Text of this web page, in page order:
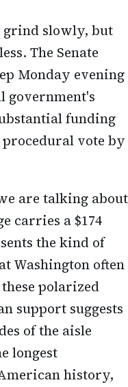
grind slowly, but
The Senate
Monday evening
government's
funding
vote by
are talking about
carries a $174
the kind of
Washington often
polarized
support suggests
of the aisle
longest
history,